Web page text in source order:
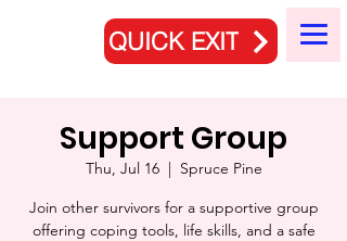
QUICK EXIT
Support Group
Thu, Jul 16
  |
Spruce Pine
Join other survivors for a supportive group
offering coping tools, life skills, and a safe